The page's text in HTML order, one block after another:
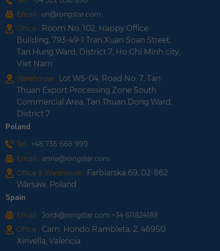
Email : vn@rongstar.com
Office : Room No. 102, Happy Office
Building, 793-49-1 Tran Xuan Soan Street,
Tan Hung Ward, District 7, Ho Chi Minh city,
Viet Nam
Warehouse : Lot WS-04, Road No. 7, Tan
Thuan Export Processing Zone South
Commercial Area, Tan Thuan Dong Ward,
District 7
Poland
Tel : +48 735 668 999
Email : anna@rongstar.com
Office & Warehouse : Farbiarska 69, 02-862
Warsaw, Poland
Spain
Email : Jordi@rongstar.com +34 611824188
Office : Cam. Hondo Rambleta, 2, 46950
Xirivella, Valencia